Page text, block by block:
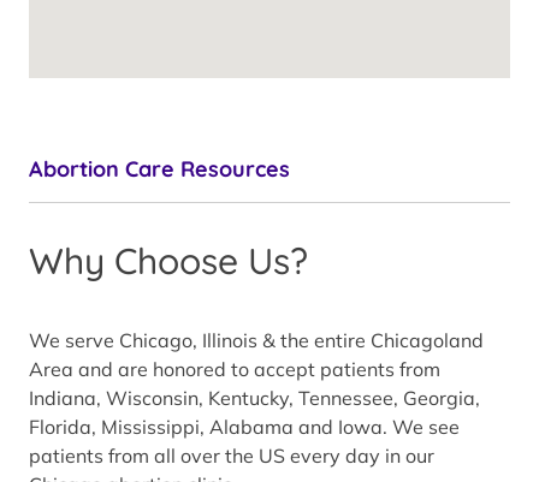
Abortion Care Resources
Why Choose Us?
We serve Chicago, Illinois & the entire Chicagoland
Area and are honored to accept patients from
Indiana, Wisconsin, Kentucky, Tennessee, Georgia,
Florida, Mississippi, Alabama and Iowa. We see
patients from all over the US every day in our